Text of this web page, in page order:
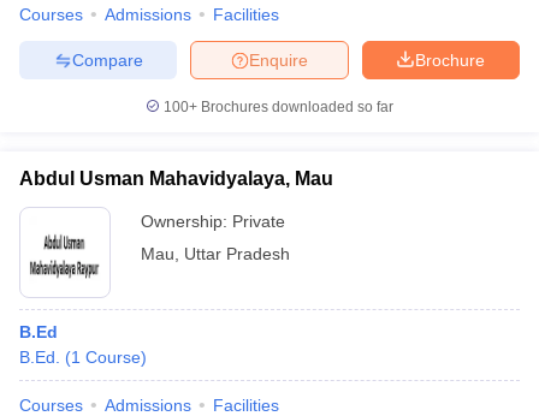
Courses Admissions Facilities
Brochure
Enquire
Compare
100+ Brochures downloaded so far
Abdul Usman Mahavidyalaya, Mau
Ownership: Private
Mau
Uttar Pradesh
B.Ed
B.Ed.
(1 Course)
Courses Admissions Facilities